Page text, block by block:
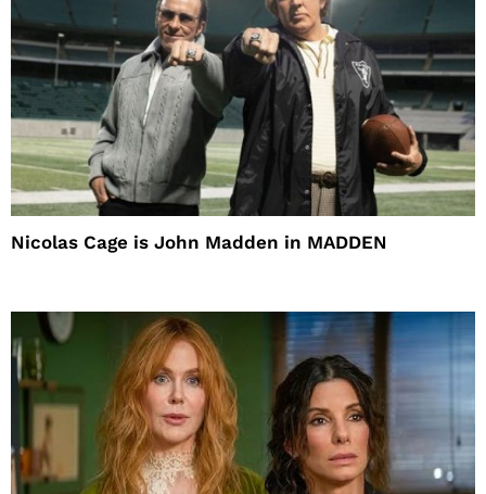
Nicolas Cage is John Madden in MADDEN